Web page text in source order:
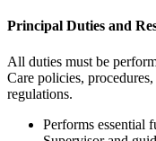
Principal Duties and
All duties must be
Care policies,
regulations.
Performs essential